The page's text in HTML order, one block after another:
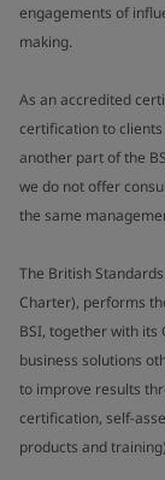
engagements of
making.
As an accredited
certification to
another part of the
we do not offer
the same
The British
Charter), performs
BSI, together with
business solutions
to improve results
certification, self-
products and